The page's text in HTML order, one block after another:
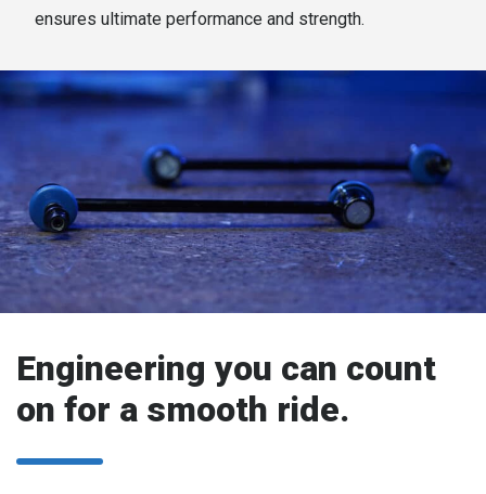
ensures ultimate performance and strength.
Engineering you can count
on for a smooth ride.